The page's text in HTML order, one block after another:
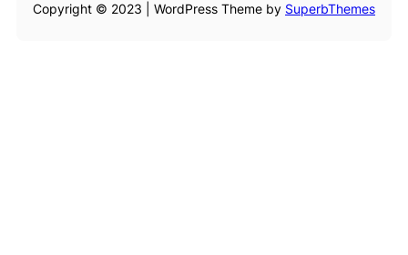
Copyright © 2023 | WordPress Theme by SuperbThemes